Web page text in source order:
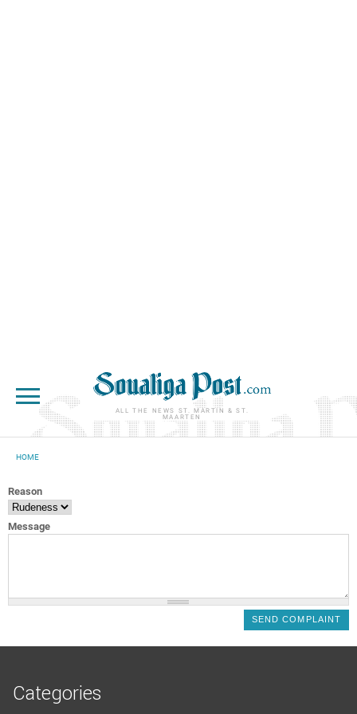
ALL THE NEWS ST. MARTIN & ST.
MAARTEN
HOME
Reason
Message
Categories